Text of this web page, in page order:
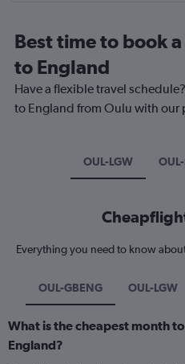
Best time to book
to England
Have a flexible travel
to England from Oulu with
OUL-LGW
Everything you need to know
OUL-GBENG OUL-LGW
What is the cheapest month
England?